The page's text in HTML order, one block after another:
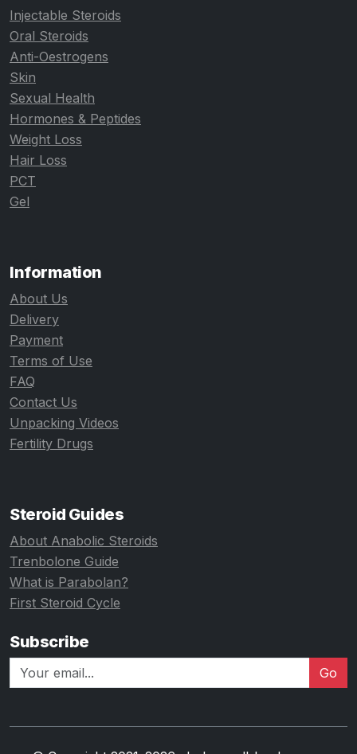
Injectable Steroids
Oral Steroids
Anti-Oestrogens
Skin
Sexual Health
Hormones & Peptides
Weight Loss
Hair Loss
PCT
Gel
Information
About Us
Delivery
Payment
Terms of Use
FAQ
Contact Us
Unpacking Videos
Fertility Drugs
Steroid Guides
About Anabolic Steroids
Trenbolone Guide
What is Parabolan?
First Steroid Cycle
Subscribe
Go